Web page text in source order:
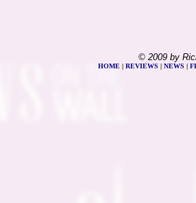
© 2009 by
HOME | REVIEWS | NEWS |